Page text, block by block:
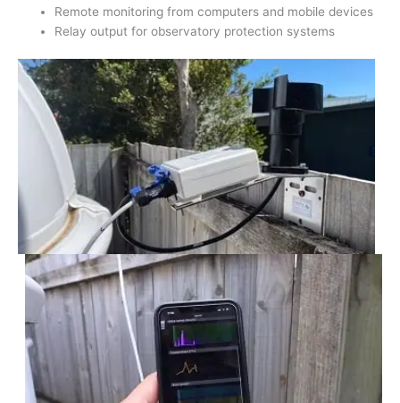
Remote monitoring from computers and mobile devices
Relay output for observatory protection systems